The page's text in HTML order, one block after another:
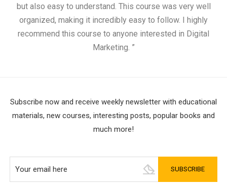
but also easy to understand. This course was very well
organized, making it incredibly easy to follow. I highly
recommend this course to anyone interested in Digital
Marketing. ”
Subscribe now and receive weekly newsletter with educational
materials, new courses, interesting posts, popular books and
much more!